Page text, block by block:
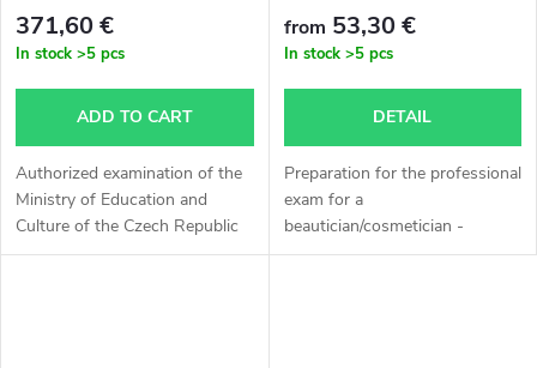
Culture of the Czech Republic
371,60 €
In stock >5 pcs
ADD TO CART
Authorized examination of the
Ministry of Education and
Culture of the Czech Republic
Sports massage. The output is
from 53,30 €
In stock >5 pcs
DETAIL
Preparation for the professional
exam for a
beautician/cosmetician -
Consultation hours that can be